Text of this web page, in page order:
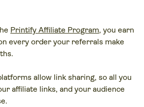
Printify Affiliate Program, you earn
every order your referrals make
allow link sharing, so all you
affiliate links, and your audience